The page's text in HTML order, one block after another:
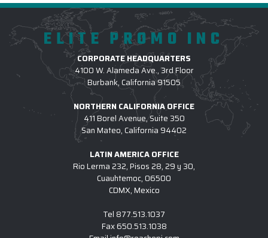
ELITE PROMO INC
CORPORATE HEADQUARTERS
4100 W. Alameda Ave., 3rd Floor
Burbank, California 91505
NORTHERN CALIFORNIA OFFICE
411 Borel Avenue, Suite 350
San Mateo, California 94402
LATIN AMERICA OFFICE
Rio Lerma 232, Pisos 28, 29 y 30,
Cuauhtemoc, 06500
CDMX, Mexico
Tel 877.513.1037
Fax650.513.1038